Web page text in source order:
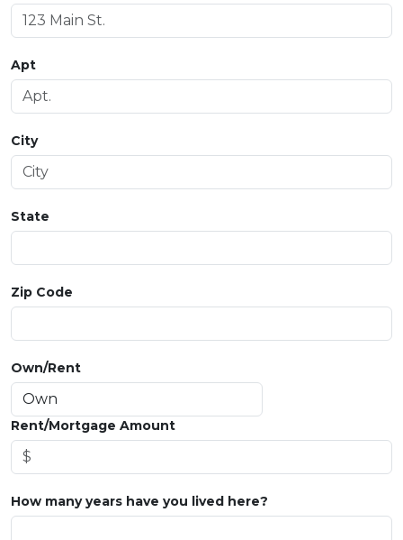
Apt
City
State
Zip Code
Own/Rent
Rent/Mortgage Amount
How many years have you lived here?